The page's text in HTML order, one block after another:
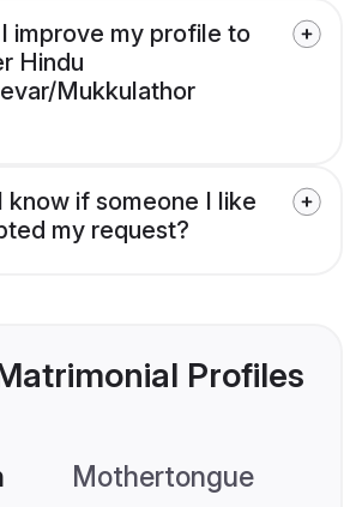
improve my profile to
Hindu
Mukkulathor
know if someone I like
my request?
Profiles
Mothertongue